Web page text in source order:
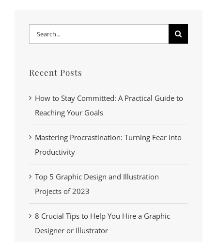
Search
for:
Recent Posts
How to Stay Committed: A Practical Guide to
Reaching Your Goals
Mastering Procrastination: Turning Fear into
Productivity
Top 5 Graphic Design and Illustration
Projects of 2023
8 Crucial Tips to Help You Hire a Graphic
Designer or Illustrator